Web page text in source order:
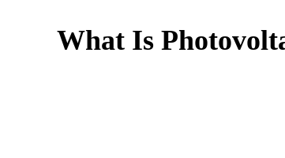
What Is